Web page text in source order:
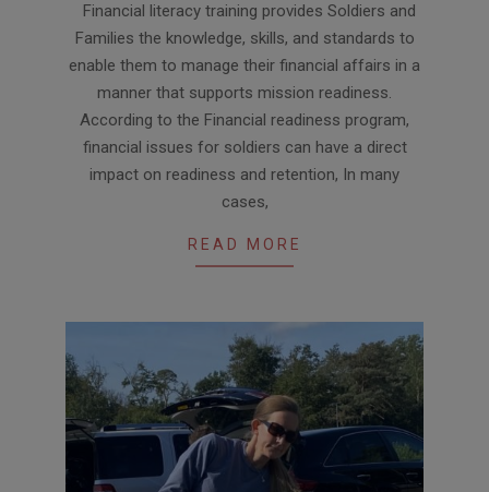
09-
20
Financial literacy training provides Soldiers and
Families the knowledge, skills, and standards to
enable them to manage their financial affairs in a
manner that supports mission readiness.
According to the Financial readiness program,
financial issues for soldiers can have a direct
impact on readiness and retention, In many
cases,
READ MORE